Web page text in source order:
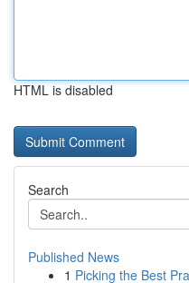
HTML is disabled
Search
Published News
1 Picking the Best